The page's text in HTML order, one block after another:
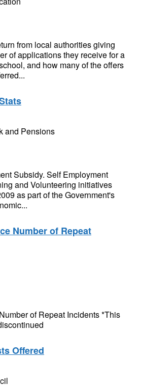
from local authorities giving
of applications they receive for a
and how many of the offers
and Pensions
Subsidy. Self Employment
and Volunteering initiatives
as part of the Government's
Number of Repeat
of Repeat Incidents *This
Offered